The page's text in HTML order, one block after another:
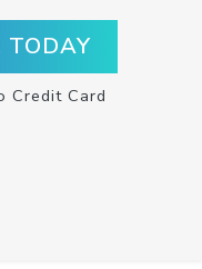
TODAY
Credit Card